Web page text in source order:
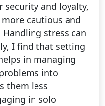
security and loyalty,
cautious and
stress can
I find that setting
in managing
into
them less
in solo